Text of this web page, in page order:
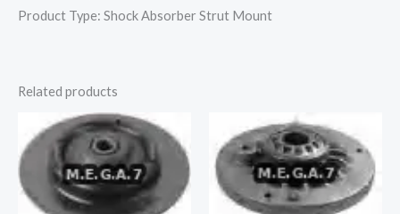
Product Type: Shock Absorber Strut Mount
Related products